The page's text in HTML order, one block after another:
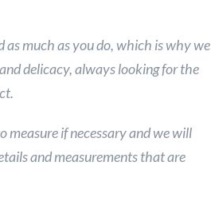
much as you do, which is why we
delicacy, always looking for the
measure if necessary and we will
and measurements that are